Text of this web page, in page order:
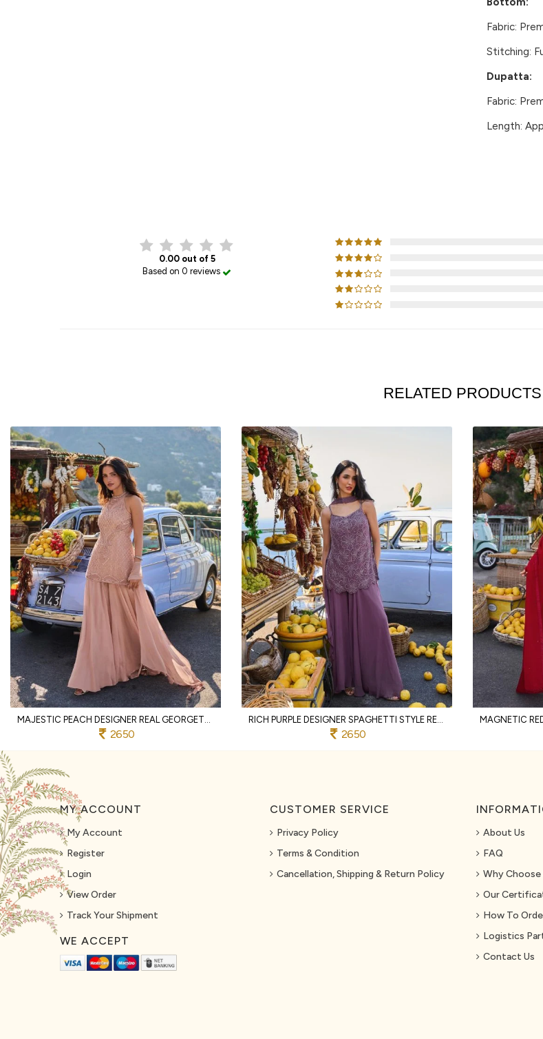
Fabric:
Stitching:
Dupatta:
Fabric:
Length:
0.00 out of 5
Based on 0 reviews
RELATED PRODUCTS
2650 2650
MY ACCOUNT
My Account
Register
Login
View Order
Track Your Shipment
WE ACCEPT
CUSTOMER SERVICE
Privacy Policy
Terms & Condition
Cancellation, Shipping & Return Policy
About Us
FAQ
Why Choose
Our
How To
Logistics
Contact Us